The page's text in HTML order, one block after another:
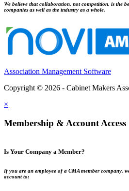
We believe that collaboration, not competition, is the
companies as well as the industry as a whole.
Association Management Software
Copyright © 2026 - Cabinet Makers
×
Membership & Account Access
Is Your Company a Member?
If you are an employee of a CMA member company,
account to: